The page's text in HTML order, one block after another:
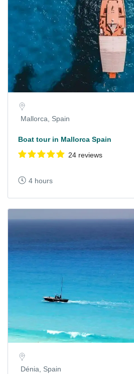
Mallorca, Spain
Boat tour in Mallorca Spain
24 reviews
4 hours
Dénia, Spain